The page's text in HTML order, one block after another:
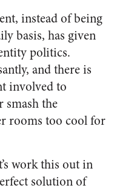
instead of being
basis, has given
politics.
and there is
involved to
the
rooms too cool for
work this out in
solution of